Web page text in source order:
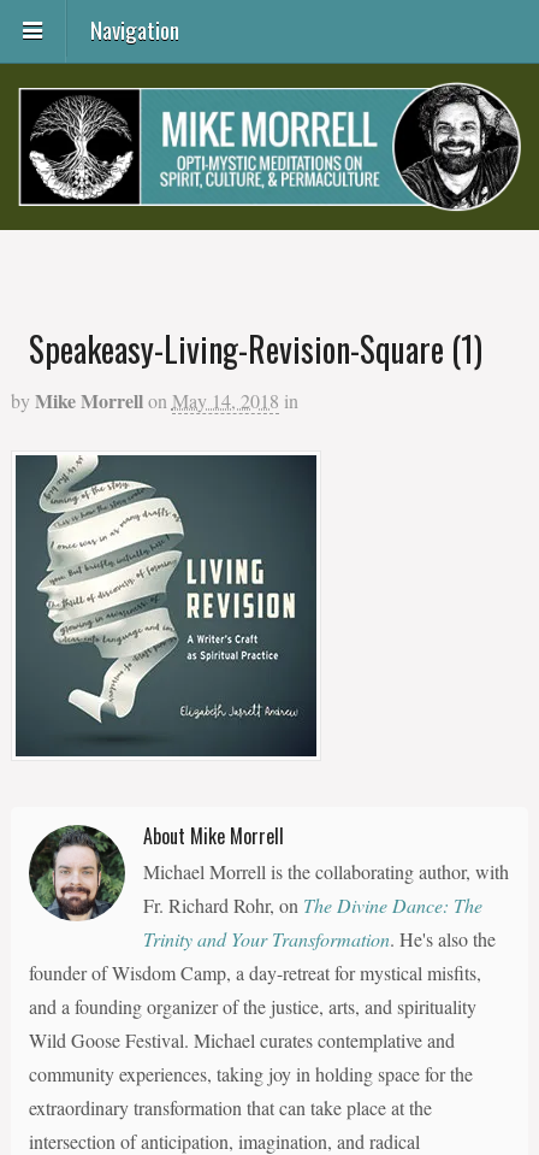
Navigation
Speakeasy-Living-Revision-Square (1)
by Mike Morrellon May 14, 2018 in
About Mike Morrell
Michael Morrell is the collaborating author, with
Fr. Richard Rohr, on The Divine Dance: The
Trinity and Your Transformation. He's also the
founder of Wisdom Camp, a day-retreat for mystical misfits,
and a founding organizer of the justice, arts, and spirituality
Wild Goose Festival. Michael curates contemplative and
community experiences, taking joy in holding space for the
extraordinary transformation that can take place at the
intersection of anticipation, imagination, and radical